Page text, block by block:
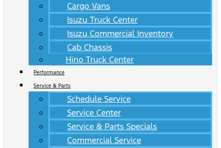
Cargo Vans
Isuzu Truck Center
Isuzu Commercial Inventory
Cab Chassis
Hino Truck Center
Performance
Service & Parts
Schedule Service
Service Center
Service & Parts Specials
Commercial Service